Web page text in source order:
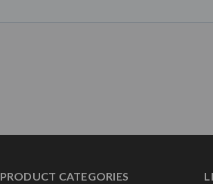
PRODUCT CATEGORIES